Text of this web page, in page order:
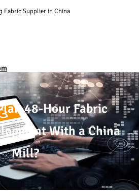
Fabric Supplier in China
48-Hour Fabric
With a China
Mill?